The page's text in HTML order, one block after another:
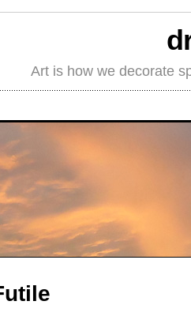
Art is how we decorate